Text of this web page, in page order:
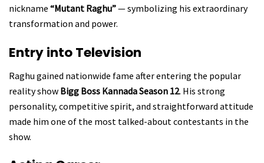
nickname “Mutant Raghu”— symbolizing his extraordinary
transformation and power.
Entry into Television
Raghu gained nationwide fame after entering the popular
reality show Bigg Boss Kannada Season 12. His strong
personality, competitive spirit, and straightforward attitude
made him one of the most talked-about contestants in the
show.